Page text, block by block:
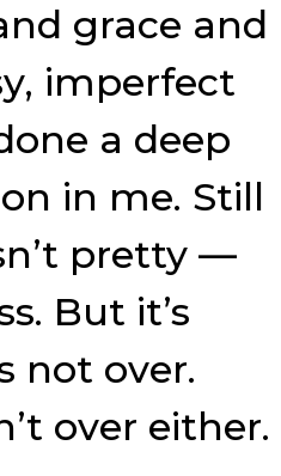
grace and
imperfect
a deep
in me. Still
pretty —
But it’s
not over.
over either.